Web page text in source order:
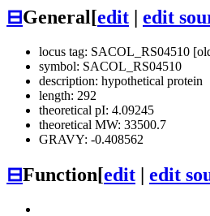
⊟General[edit edit
locus tag: SACOL_RS04510
symbol: SACOL_RS04510
description: hypothetical protein
length: 292
theoretical pI: 4.09245
theoretical MW: 33500.7
GRAVY: -0.408562
⊟Function[edit edit